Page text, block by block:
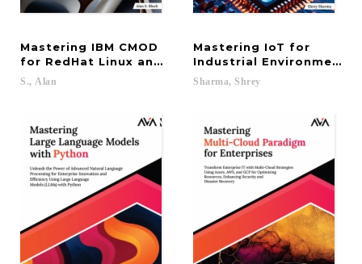
Mastering IBM CMOD
for RedHat Linux and Windows 11 Servers:
S., Alan
Mastering IoT for
Industrial
Sharma, Shrey